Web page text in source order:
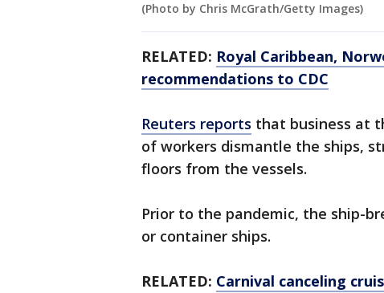
(Photo by Chris McGrath/Getty Images)
RELATED: Royal Caribbean,
recommendations to CDC
Reuters reports that business at
of workers dismantle the ships,
floors from the vessels.
Prior to the pandemic, the ship-
or container ships.
RELATED: Carnival canceling